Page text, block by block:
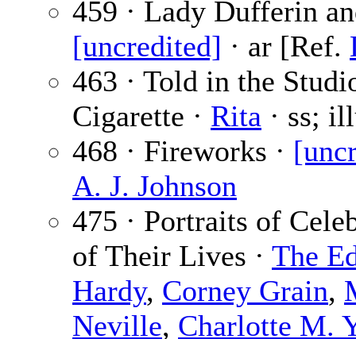
459 · Lady Dufferin
[uncredited] · ar [Ref.
463 · Told in the
Cigarette · Rita · ss;
468 · Fireworks ·
A. J. Johnson
475 · Portraits of
of Their Lives · The
Hardy, Corney Grain,
Neville, Charlotte M.